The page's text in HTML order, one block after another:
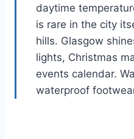
daytime
is rare in the city
hills. Glasgow
lights, Christmas
events calendar.
waterproof